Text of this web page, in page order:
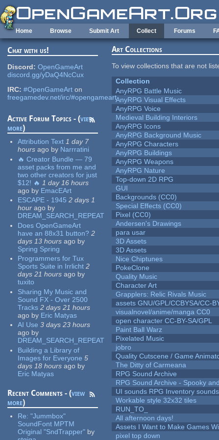
Skip to main content
Home Browse Submit Art Collect Forums
Chat with us!
Discord: OpenGameArt
discord.gg/yDaQ4NcCux
IRC: #OpenGameArt on
freegamedev.net/irc/#opengameart
Active Forum Topics - (view
more)
Attribution Text 1 day 7
hours ago by Narrratini
🔥 Creator Bundle — 79
asset packs from me and
two other creators for just
$12! 🔥 1 day 16 hours
ago by EmacEArt
ESCAPE - 1945 2 days 1
hour ago by
DREAM_SEARCH_REPEAT
Does OpenGameArt
have an 88x31 button? 2
days 13 hours ago by
Spring Spring
Programmers for Tux
Sports Suite in Irrlicht 2
days 21 hours ago by
tuxito
Sharing My Music and
Sound FX - Over 2500
Tracks 2 days 21 hours
ago by Eric Matyas
AI Use 3 days 23 hours
ago by
DREAM_SEARCH_REPEAT
Building a Library of
Images for Everyone 5
days 18 hours ago by
Eric Matyas
Recent Comments - (view
more)
Re:"Jummbox"
SoundFont MPTM
Original "SndTrapper" by
Art Collections
To view collections that are not
Collection
AnyRPG Battle Music
AnyRPG Visual Effects
AnyRPG Voice
Medieval Building Interiors
AnyRPG Icons
AnyRPG Background Music
AnyRPG Characters
AnyRPG Buildings
AnyRPG Weapons
AnyRPG Nature
Top-down 2D RPG
GUI
Backgrounds (CC0)
Special Effects (CC0)
Pixel (CC0)
Andersen's Drawings
para usar
3D Assets
3D Assets
Nice Chiptunes
PokeClone
Quality Music
Character Art
Grapplers: Relic Rivals Music
assets GNU/GPL/CCBYSA/CC-
visualnovel/anime/manga CC0
open character CC-BY-SA/GPL
Paint Ball Warz
Pixelated Music
jobro
Quality Cutscene / Game
The Ditty of Carmeana
RPG Sound Archive
RPG Sound Archive - Spooky
UI sounds RPG Inventory sounds
Workable style 32x32 tiles
RUN_TO_
All afternoon days!
Assets I Want to Make Games
pixel top down